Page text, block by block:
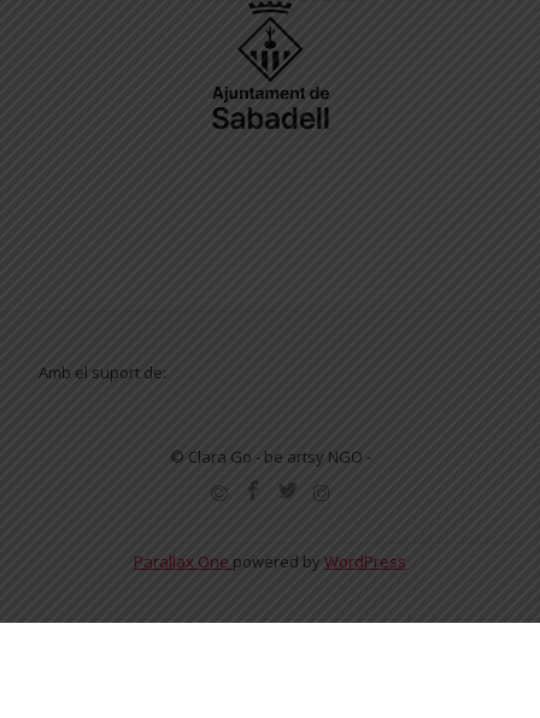
Amb el suport de:
© Clara Go - be artsy NGO -
Parallax One powered byWordPress